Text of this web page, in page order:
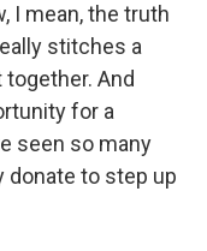
I mean, the truth
stitches a
And
for a
seen so many
to step up